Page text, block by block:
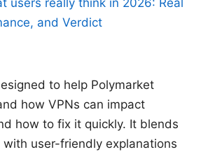
users really think in 2026: Real
and Verdict
to help Polymarket
how VPNs can impact
how to fix it quickly. It blends
user-friendly explanations